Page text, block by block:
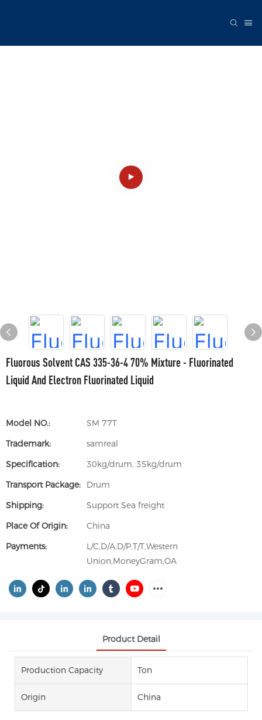
Fluorous Solvent CAS 335-36-4 70% Mixture - Fluorinated
Liquid And Electron Fluorinated Liquid
Model NO.:
SM 77T
Trademark:
samreal
Specification:
30kg/drum, 35kg/drum
Transport Package:
Drum
Shipping:
Support Sea freight
Place Of Origin:
China
Payments:
L/C,D/A,D/P,T/T,Western
Union,MoneyGram,OA
Product Detail
Production Capacity Ton
Origin China